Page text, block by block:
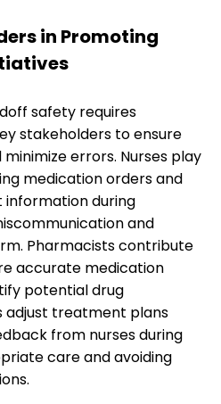
in Promoting
safety requires
stakeholders to ensure
errors. Nurses play
medication orders and
during
and
Pharmacists contribute
accurate medication
potential drug
adjust treatment plans
from nurses during
care and avoiding